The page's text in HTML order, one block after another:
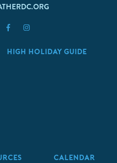
HIGH HOLIDAY GUIDE
CALENDAR